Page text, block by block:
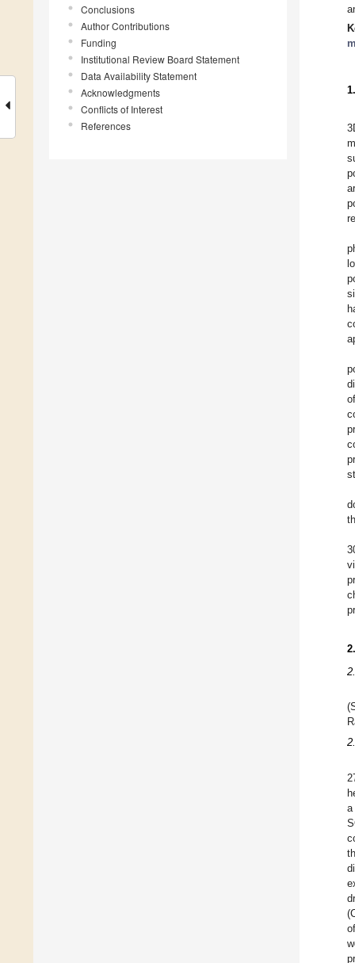
Conclusions
Author Contributions
Funding
Institutional Review Board Statement
Data Availability Statement
Acknowledgments
Conflicts of Interest
References
a